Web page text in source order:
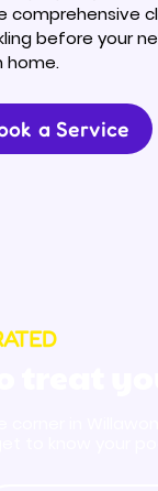
comprehensive
before your
home.
a Service